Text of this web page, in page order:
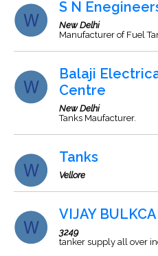
S N
New Delhi
Manufacturer of Fuel
Balaji
Centre
New Delhi
Tanks Maufacturer.
Tanks
Vellore
VIJAY
3249
tanker supply all over